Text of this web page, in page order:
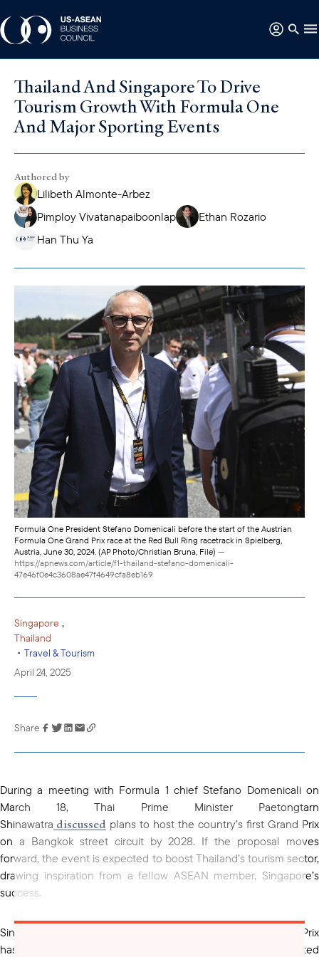
Thailand And Singapore To Drive
Tourism Growth With Formula One
And Major Sporting Events
Authored by
Lilibeth Almonte-Arbez
Pimploy Vivatanapaiboonlap
Ethan Rozario
Han Thu Ya
Formula One President Stefano Domenicali before the start of the Austrian
Formula One Grand Prix race at the Red Bull Ring racetrack in Spielberg,
Austria, June 30, 2024. (AP Photo/Christian Bruna, File) —
https://apnews.com/article/f1-thailand-stefano-domenicali-
47e46f0e4c3608ae47f4649cfa8eb169
Singapore ,
Thailand
• Travel & Tourism
April 24, 2025
Link has been
clipboard
Share
During a meeting with Formula 1 chief Stefano Domenicali on
March 18, Thai Prime Minister Paetongtarn
Shinawatra discussed plans to host the country’s first Grand Prix
on a Bangkok street circuit by 2028. If the proposal moves
forward, the event is expected to boost Thailand’s tourism sector,
drawing inspiration from a fellow ASEAN member, Singapore’s
success.
Since its debut in 2008, the Singapore Grand Prix
has
over 550,000 international visitors and generated